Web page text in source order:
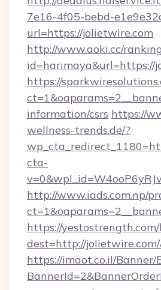
7e16-4f05-bebd-
url=https://jolietwire.com
http://www.aoki.cc/
id=harimaya&url=https://
https://
information/csrs https://
wellness-trends.de/?
cta-
http://www.iads.com.np/
https://
dest=http://
https://imaot.co.il/Banner/